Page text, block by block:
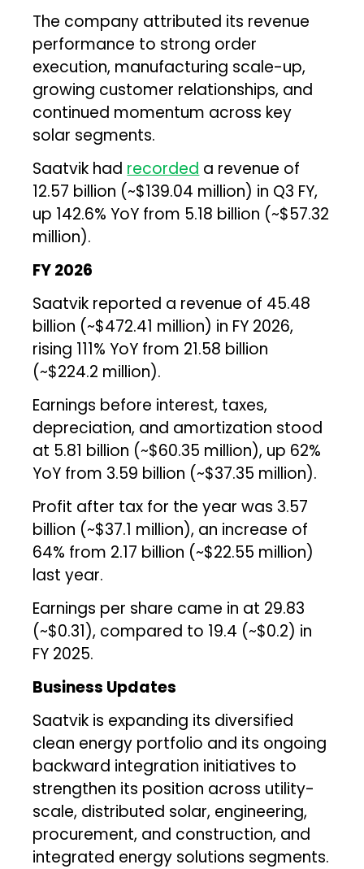
The company attributed its revenue
performance to strong order
execution, manufacturing scale-up,
growing customer relationships, and
continued momentum across key
solar segments.
Saatvik had recorded a revenue of
₹12.57 billion (~$139.04 million) in Q3 FY,
up 142.6% YoY from ₹5.18 billion (~$57.32
million).
FY 2026
Saatvik reported a revenue of ₹45.48
billion (~$472.41 million) in FY 2026,
rising 111% YoY from ₹21.58 billion
(~$224.2 million).
Earnings before interest, taxes,
depreciation, and amortization stood
at ₹5.81 billion (~$60.35 million), up 62%
YoY from ₹3.59 billion (~$37.35 million).
Profit after tax for the year was ₹3.57
billion (~$37.1 million), an increase of
64% from ₹2.17 billion (~$22.55 million)
last year.
Earnings per share came in at ₹29.83
(~$0.31), compared to ₹19.4 (~$0.2) in
FY 2025.
Business Updates
Saatvik is expanding its diversified
clean energy portfolio and its ongoing
backward integration initiatives to
strengthen its position across utility-
scale, distributed solar, engineering,
procurement, and construction, and
integrated energy solutions segments.